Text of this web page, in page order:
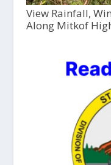
View Rainfall,
Along Mitkof